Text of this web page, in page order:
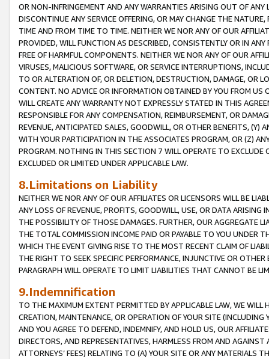
OR NON-INFRINGEMENT AND ANY WARRANTIES ARISING OUT OF ANY
DISCONTINUE ANY SERVICE OFFERING, OR MAY CHANGE THE
TIME AND FROM TIME TO TIME. NEITHER WE NOR ANY OF OUR
PROVIDED, WILL FUNCTION AS DESCRIBED, CONSISTENTLY OR IN
FREE OF HARMFUL COMPONENTS. NEITHER WE NOR ANY OF OUR
VIRUSES, MALICIOUS SOFTWARE, OR SERVICE INTERRUPTIONS,
TO OR ALTERATION OF, OR DELETION, DESTRUCTION, DAMAGE, OR
CONTENT. NO ADVICE OR INFORMATION OBTAINED BY YOU FROM
WILL CREATE ANY WARRANTY NOT EXPRESSLY STATED IN THIS
RESPONSIBLE FOR ANY COMPENSATION, REIMBURSEMENT, OR
REVENUE, ANTICIPATED SALES, GOODWILL, OR OTHER BENEFITS,
WITH YOUR PARTICIPATION IN THE ASSOCIATES PROGRAM, OR (Z)
PROGRAM. NOTHING IN THIS SECTION 7 WILL OPERATE TO
EXCLUDED OR LIMITED UNDER APPLICABLE LAW.
8.Limitations on Liability
NEITHER WE NOR ANY OF OUR AFFILIATES OR LICENSORS WILL BE
ANY LOSS OF REVENUE, PROFITS, GOODWILL, USE, OR DATA ARISING
THE POSSIBILITY OF THOSE DAMAGES. FURTHER, OUR AGGREGATE
THE TOTAL COMMISSION INCOME PAID OR PAYABLE TO YOU UNDER
WHICH THE EVENT GIVING RISE TO THE MOST RECENT CLAIM OF
THE RIGHT TO SEEK SPECIFIC PERFORMANCE, INJUNCTIVE OR
PARAGRAPH WILL OPERATE TO LIMIT LIABILITIES THAT CANNOT BE
9.Indemnification
TO THE MAXIMUM EXTENT PERMITTED BY APPLICABLE LAW, WE WILL
CREATION, MAINTENANCE, OR OPERATION OF YOUR SITE (INCLUDING
AND YOU AGREE TO DEFEND, INDEMNIFY, AND HOLD US, OUR
DIRECTORS, AND REPRESENTATIVES, HARMLESS FROM AND
ATTORNEYS’ FEES) RELATING TO (A) YOUR SITE OR ANY MATERIALS